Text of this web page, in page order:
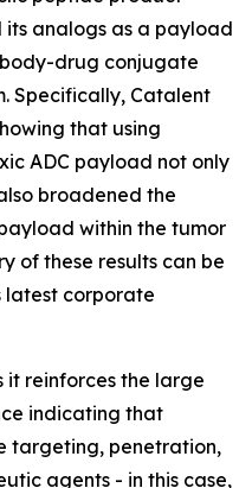
analogs as a payload
drug conjugate
Specifically, Catalent
that using
ADC payload not only
broadened the
within the tumor
of these results can be
latest corporate
it reinforces the large
indicating that
targeting, penetration,
agents - in this case,